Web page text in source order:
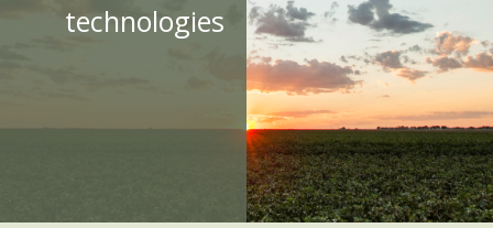
technologies